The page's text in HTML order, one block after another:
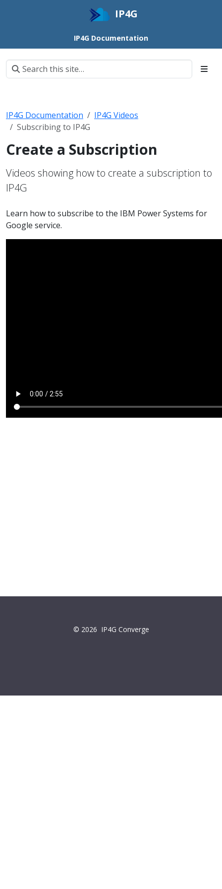
IP4G
IP4G Documentation
IP4G Documentation
IP4G Videos
Subscribing to IP4G
Create a Subscription
Videos showing how to create a subscription to
IP4G
Learn how to subscribe to the IBM Power Systems for
Google service.
© 2026 IP4G Converge